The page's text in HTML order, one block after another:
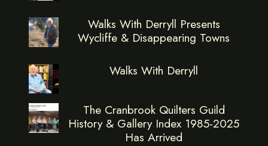
Walks With Derryll Presents
Wycliffe & Disappearing Towns
Walks With Derryll
The Cranbrook Quilters Guild
History & Gallery Index 1985-2025
Has Arrived